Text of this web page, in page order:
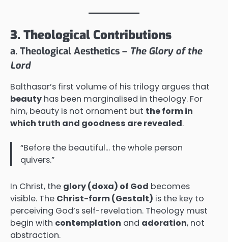
3. Theological Contributions
a. Theological Aesthetics – The Glory of the
Lord
Balthasar’s first volume of his trilogy argues that
beauty has been marginalised in theology. For
him, beauty is not ornament but the form in
which truth and goodness are revealed.
“Before the beautiful… the whole person
quivers.”
In Christ, the glory (doxa) of God becomes
visible. The Christ-form (Gestalt) is the key to
perceiving God’s self-revelation. Theology must
begin with contemplation and adoration, not
abstraction.